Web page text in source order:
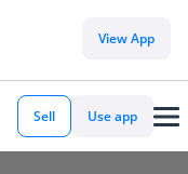
View App
Sell Use app